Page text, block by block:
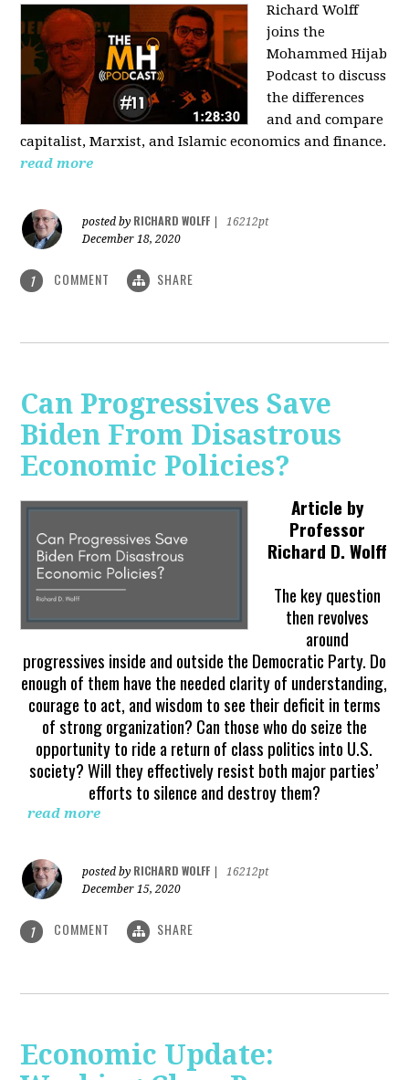
Richard Wolff
joins the
Mohammed Hijab
Podcast to discuss
the differences
and and compare
capitalist, Marxist, and Islamic economics and finance.
read more
posted by RICHARD WOLFF
16212pt
December 18, 2020
1 COMMENT SHARE
Can Progressives Save
Biden From Disastrous
Economic Policies?
Article by
Professor
Richard D. Wolff
The key question
then revolves
around
progressives inside and outside the Democratic Party. Do
enough of them have the needed clarity of understanding,
courage to act, and wisdom to see their deficit in terms
of strong organization? Can those who do seize the
opportunity to ride a return of class politics into U.S.
society? Will they effectively resist both major parties’
efforts to silence and destroy them?
read more
posted by RICHARD WOLFF
16212pt
December 15, 2020
1 COMMENT SHARE
Economic Update: